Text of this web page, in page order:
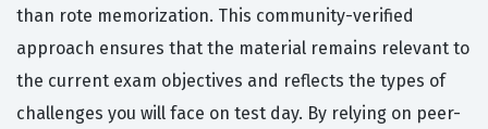
than rote memorization. This community-verified
approach ensures that the material remains relevant to
the current exam objectives and reflects the types of
challenges you will face on test day. By relying on peer-